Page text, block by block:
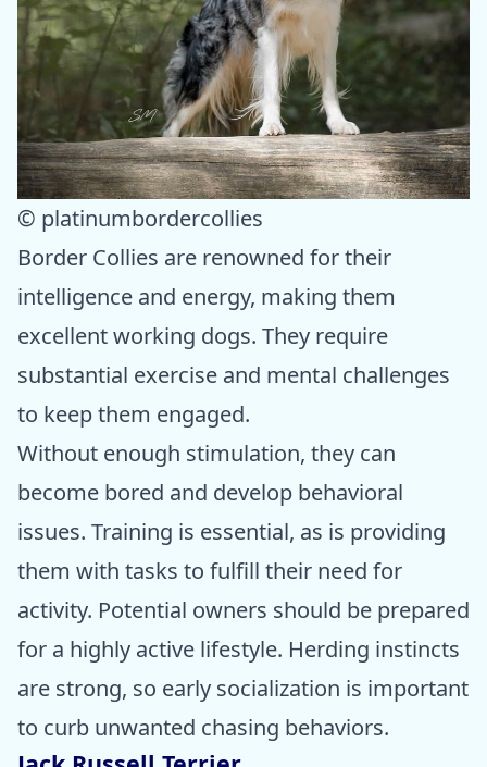
© platinumbordercollies
Border Collies are renowned for their
intelligence and energy, making them
excellent working dogs. They require
substantial exercise and mental challenges
to keep them engaged.
Without enough stimulation, they can
become bored and develop behavioral
issues. Training is essential, as is providing
them with tasks to fulfill their need for
activity. Potential owners should be prepared
for a highly active lifestyle. Herding instincts
are strong, so early socialization is important
to curb unwanted chasing behaviors.